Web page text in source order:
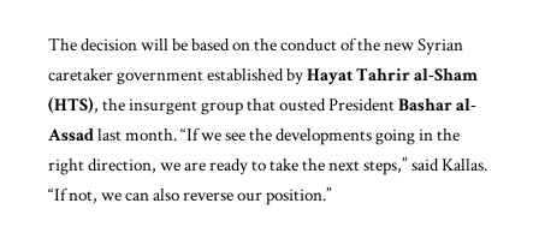
The decision will be based on the conduct of the new Syrian
caretaker government established byHayat Tahrir al-Sham
(HTS), the insurgent group that ousted PresidentBashar al-
Assadlast month. “If we see the developments going in the
right direction, we are ready to take the next steps,” said Kallas.
“If not, we can also reverse our position.”